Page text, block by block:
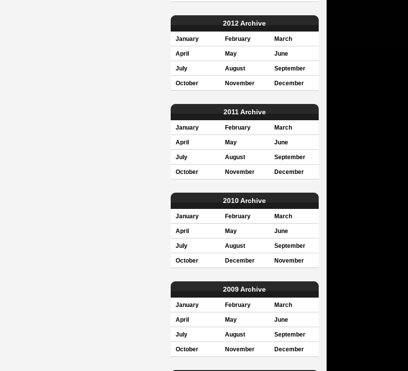
2012 Archive
January February March
April May June
July August September
October November December
2011 Archive
January February March
April May June
July August September
October November December
2010 Archive
January February March
April May June
July August September
October December November
2009 Archive
January February March
April May June
July August September
October November December